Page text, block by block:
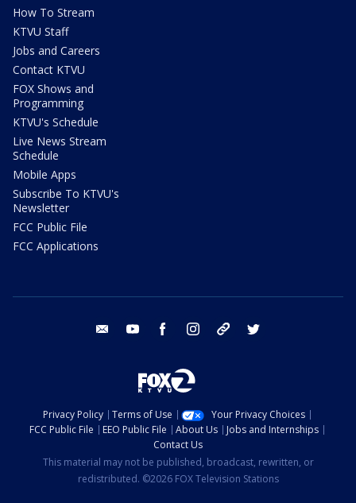
How To Stream
KTVU Staff
Jobs and Careers
Contact KTVU
FOX Shows and
Programming
KTVU's Schedule
Live News Stream
Schedule
Mobile Apps
Subscribe To KTVU's
Newsletter
FCC Public File
FCC Applications
email youtube facebook instagram tik tok
Privacy Policy Terms of Use
Your Privacy Choices
FCC Public File
EEO Public File About Us
Jobs and Internships
Contact Us
This material may not be published, broadcast, rewritten, or
redistributed. ©2026 FOX Television Stations